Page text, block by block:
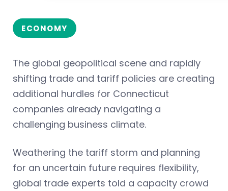
ECONOMY
The global geopolitical scene and rapidly
shifting trade and tariff policies are creating
additional hurdles for Connecticut
companies already navigating a
challenging business climate.
Weathering the tariff storm and planning
for an uncertain future requires flexibility,
global trade experts told a capacity crowd